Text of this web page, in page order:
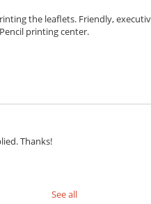
the leaflets. Friendly,
printing center.
Thanks!
See all